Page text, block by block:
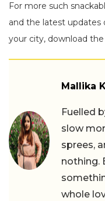
For more such
and the latest updates
your city, download the
Mallika
Fuelled
slow
sprees,
nothing.
whole